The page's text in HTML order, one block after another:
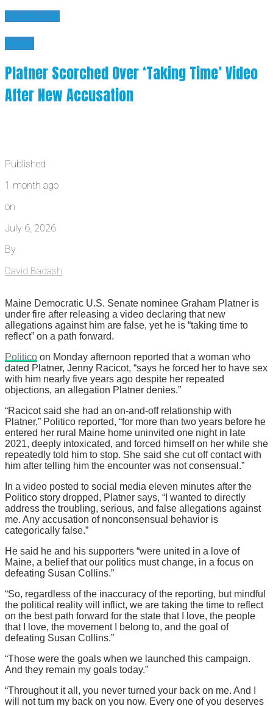
You may like
News
Platner Scorched Over ‘Taking Time’ Video
After New Accusation
Published
1 month ago
on
July 6, 2026
By
David Badash
Maine Democratic U.S. Senate nominee Graham Platner is
under fire after releasing a video declaring that new
allegations against him are false, yet he is “taking time to
reflect” on a path forward.
Politico on Monday afternoon reported that a woman who
dated Platner, Jenny Racicot, “says he forced her to have sex
with him nearly five years ago despite her repeated
objections, an allegation Platner denies.”
“Racicot said she had an on-and-off relationship with
Platner,” Politico reported, “for more than two years before he
entered her rural Maine home uninvited one night in late
2021, deeply intoxicated, and forced himself on her while she
repeatedly told him to stop. She said she cut off contact with
him after telling him the encounter was not consensual.”
In a video posted to social media eleven minutes after the
Politico story dropped, Platner says, “I wanted to directly
address the troubling, serious, and false allegations against
me. Any accusation of nonconsensual behavior is
categorically false.”
He said he and his supporters “were united in a love of
Maine, a belief that our politics must change, in a focus on
defeating Susan Collins.”
“So, regardless of the inaccuracy of the reporting, but mindful
the political reality will inflict, we are taking the time to reflect
on the best path forward for the state that I love, the people
that I love, the movement I belong to, and the goal of
defeating Susan Collins.”
“Those were the goals when we launched this campaign.
And they remain my goals today.”
“Throughout it all, you never turned your back on me. And I
will not turn my back on you now. Every one of you deserves